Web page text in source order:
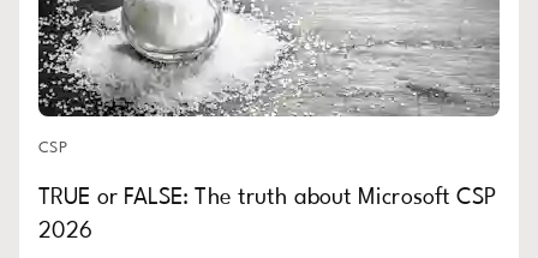
CSP
TRUE or FALSE: The truth about Microsoft CSP
2026